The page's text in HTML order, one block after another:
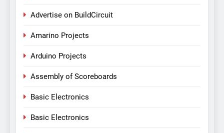
Advertise on BuildCircuit
Amarino Projects
Arduino Projects
Assembly of Scoreboards
Basic Electronics
Basic Electronics